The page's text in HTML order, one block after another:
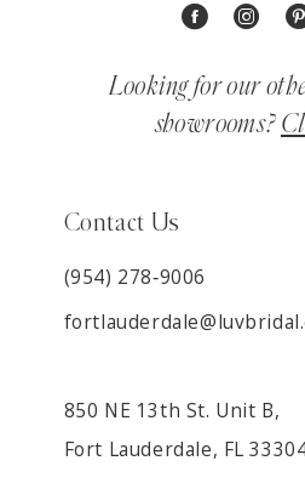
Looking for our
showrooms?
Contact Us
(954) 278‑9006
850 NE 13th St. Unit B,
Fort Lauderdale, FL